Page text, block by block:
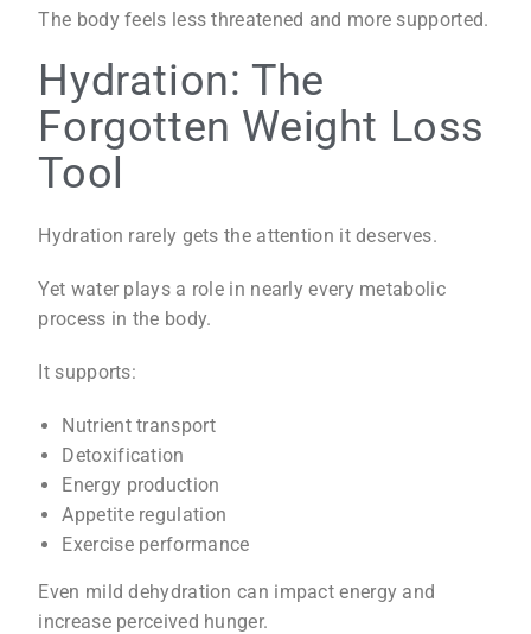
The body feels less threatened and more supported.
Hydration: The
Forgotten Weight Loss
Tool
Hydration rarely gets the attention it deserves.
Yet water plays a role in nearly every metabolic
process in the body.
It supports:
Nutrient transport
Detoxification
Energy production
Appetite regulation
Exercise performance
Even mild dehydration can impact energy and
increase perceived hunger.